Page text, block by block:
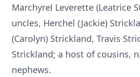
Marchyrel Leverette (Leatrice
uncles, Herchel (Jackie)
(Carolyn) Strickland, Travis
Strickland; a host of cousins,
nephews.